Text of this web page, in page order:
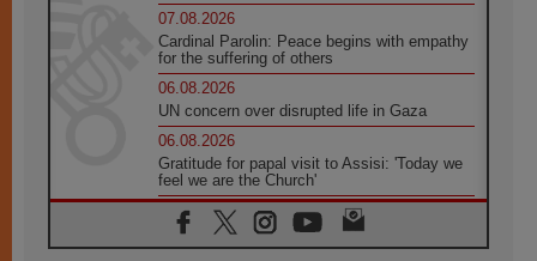
07.08.2026
Cardinal Parolin: Peace begins with empathy
for the suffering of others
06.08.2026
UN concern over disrupted life in Gaza
06.08.2026
Gratitude for papal visit to Assisi: 'Today we
feel we are the Church'
06.08.2026
In Assisi, Pope encourages young people to
'touch the suffering flesh of others'